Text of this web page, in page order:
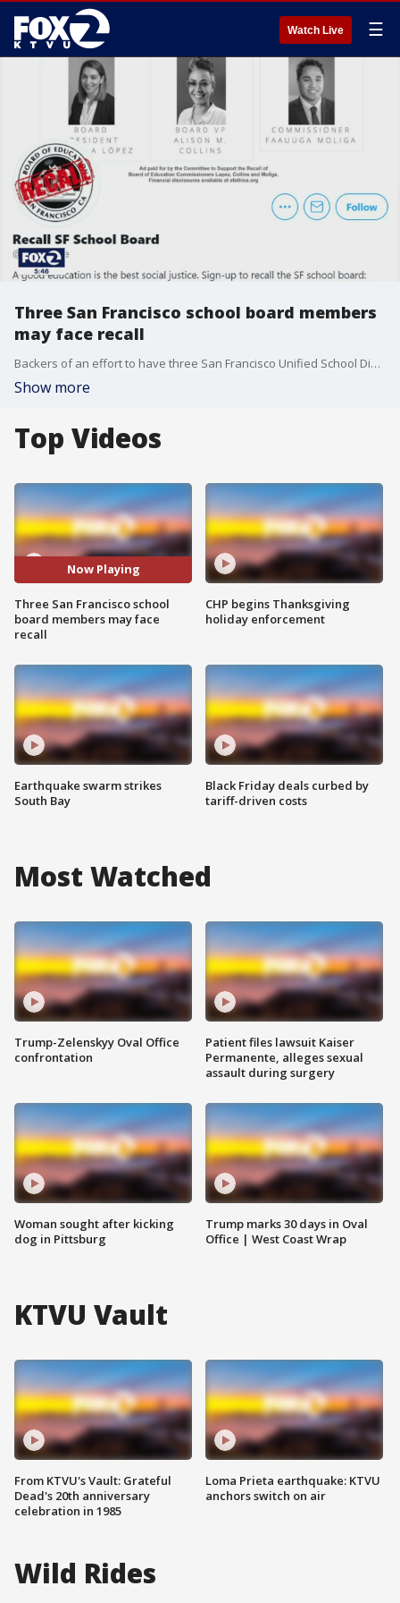
Watch Live ☰
Three San Francisco school board members
may face recall
Backers of an effort to have three San Francisco Unified School District board members recalled say they have reached the 70,000 signatures needed to get a recall election to make the ballot. Recall supporters say the effort began amidst what they call a botched effort to return students to school for in-person instruction during the pandemic.
Show more
Top Videos
Now Playing
Three San Francisco school
board members may face
recall
Earthquake swarm strikes
South Bay
CHP begins Thanksgiving
holiday enforcement
Black Friday deals curbed by
tariff-driven costs
Most Watched
Trump-Zelenskyy Oval Office
confrontation
Woman sought after kicking
dog in Pittsburg
Patient files lawsuit Kaiser
Permanente, alleges sexual
assault during surgery
Trump marks 30 days in Oval
Office | West Coast Wrap
KTVU Vault
From KTVU's Vault: Grateful
Dead's 20th anniversary
celebration in 1985
Loma Prieta earthquake: KTVU
anchors switch on air
Wild Rides